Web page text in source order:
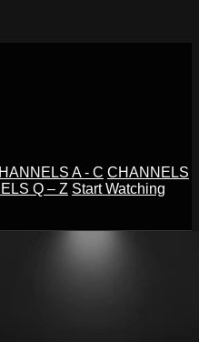
A - C CHANNELS
Q – Z Start Watching